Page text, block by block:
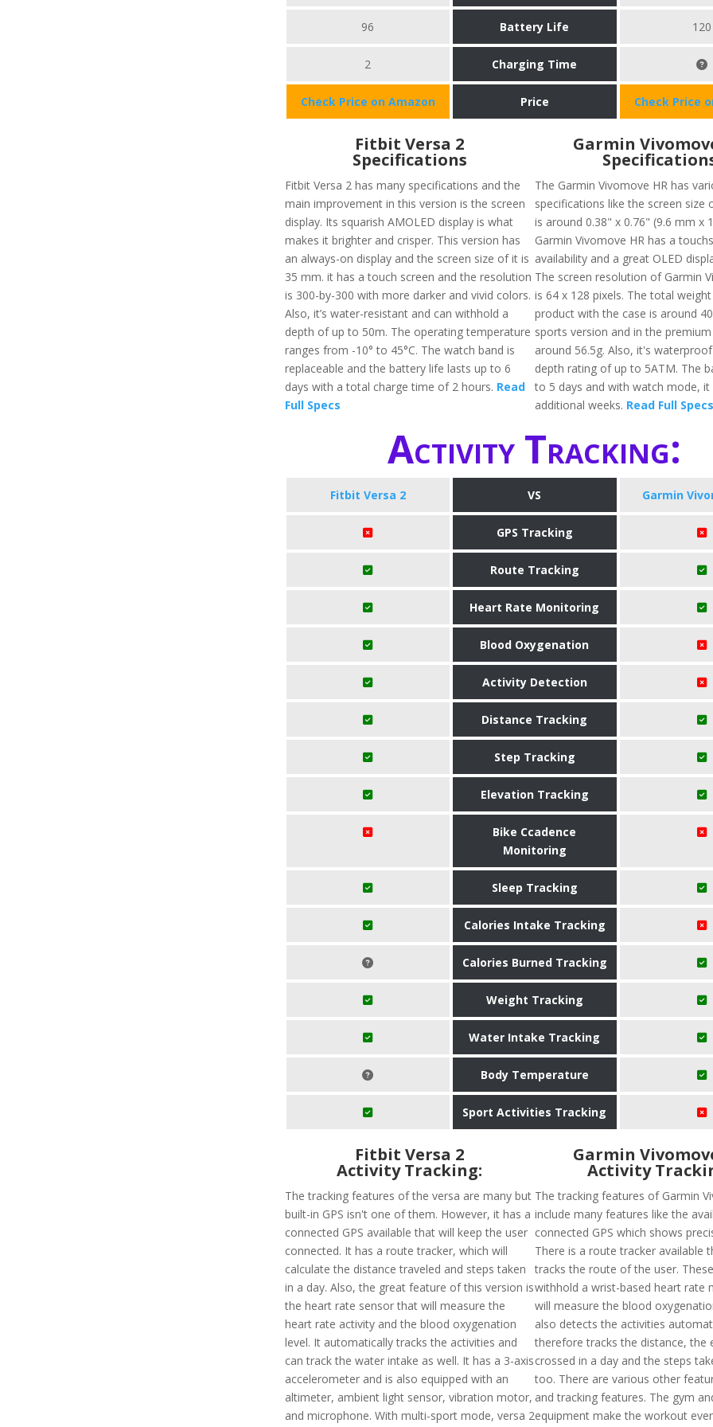
96 Battery Life 120
2 Charging Time
Check Price on Amazon Price Check Price
Fitbit Versa 2
Specifications
Fitbit Versa 2 has many specifications and the
main improvement in this version is the screen
display. Its squarish AMOLED display is what
makes it brighter and crisper. This version has
an always-on display and the screen size of it is
35 mm. it has a touch screen and the resolution
is 300-by-300 with more darker and vivid colors.
Also, it’s water-resistant and can withhold a
depth of up to 50m. The operating temperature
ranges from -10° to 45°C. The watch band is
replaceable and the battery life lasts up to 6
days with a total charge time of 2 hours. Read
Full Specs
Garmin
The Garmin Vivomove HR has
specifications like the screen size
is around 0.38" x 0.76" (9.6 mm x
Garmin Vivomove HR has a
availability and a great OLED
The screen resolution of Garmin
is 64 x 128 pixels. The total
product with the case is around
sports version and in the
around 56.5g. Also, it's
depth rating of up to 5ATM. The
to 5 days and with watch mode, it
additional weeks. Read Full Specs
Activity Tracking:
Fitbit Versa 2 VS Garmin
GPS Tracking
Route Tracking
Heart Rate Monitoring
Blood Oxygenation
Activity Detection
Distance Tracking
Step Tracking
Elevation Tracking
Bike Ccadence
Monitoring
Sleep Tracking
Calories Intake Tracking
Calories Burned Tracking
Weight Tracking
Water Intake Tracking
Body Temperature
Sport Activities Tracking
Fitbit Versa 2
Activity Tracking:
The tracking features of the versa are many but
built-in GPS isn't one of them. However, it has a
connected GPS available that will keep the user
connected. It has a route tracker, which will
calculate the distance traveled and steps taken
in a day. Also, the great feature of this version is
the heart rate sensor that will measure the
heart rate activity and the blood oxygenation
level. It automatically tracks the activities and
can track the water intake as well. It has a 3-axis
accelerometer and is also equipped with an
altimeter, ambient light sensor, vibration motor,
and microphone. With multi-sport mode, versa 2
Garmin
Activity
The tracking features of Garmin
include many features like the
connected GPS which shows
There is a route tracker available
tracks the route of the user.
withhold a wrist-based heart rate
will measure the blood
also detects the activities
therefore tracks the distance, the
crossed in a day and the steps
too. There are various other
and tracking features. The gym
equipment make the workout